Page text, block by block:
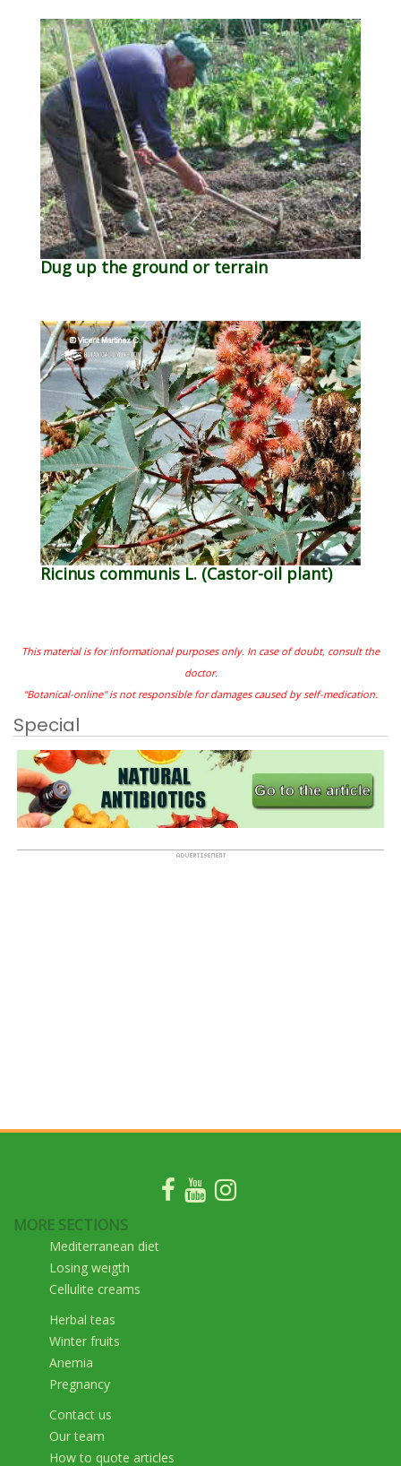
Dug up the ground or terrain
Ricinus communis L. (Castor-oil plant)
This material is for informational purposes only. In case of doubt, consult the
doctor.
"Botanical-online" is not responsible for damages caused by self-medication.
Special
MORE SECTIONS
Mediterranean diet
Losing weigth
Cellulite creams
Herbal teas
Winter fruits
Anemia
Pregnancy
Contact us
Our team
How to quote articles